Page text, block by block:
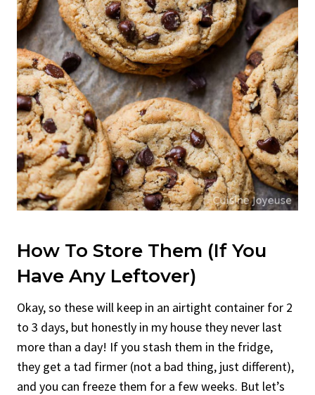
How To Store Them (If You
Have Any Leftover)
Okay, so these will keep in an airtight container for 2
to 3 days, but honestly in my house they never last
more than a day! If you stash them in the fridge,
they get a tad firmer (not a bad thing, just different),
and you can freeze them for a few weeks. But let’s